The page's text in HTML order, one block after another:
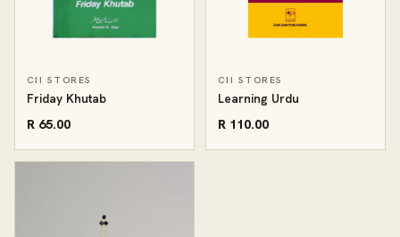
CII STORES
Friday Khutab
R 65.00
CII STORES
Learning Urdu
R 110.00